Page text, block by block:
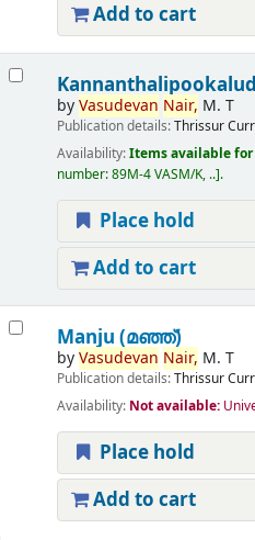
Add to cart
byVasudevan Nair, M. T
Publication details:Thrissur
Availability:Items available for
number:89M-4 VASM/K, .. .
Place hold
Add to cart
Manju (മഞ്ഞ്‌)
byVasudevan Nair, M. T
Publication details:Thrissur
Availability: Not available:
Place hold
Add to cart